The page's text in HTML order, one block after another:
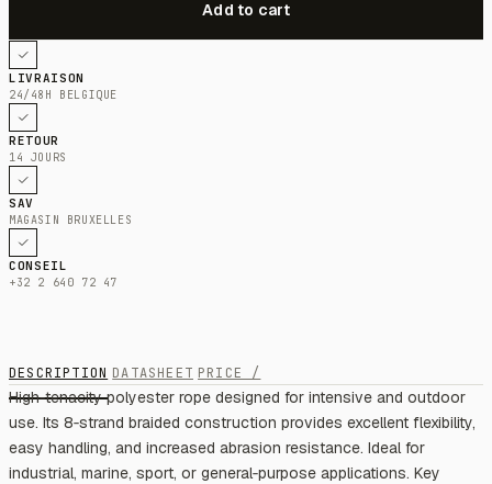
LIVRAISON
24/48H BELGIQUE
RETOUR
14 JOURS
SAV
MAGASIN BRUXELLES
CONSEIL
+32 2 640 72 47
DESCRIPTION DATASHEET PRICE /
High‑tenacity polyester rope designed for intensive and outdoor
use. Its 8‑strand braided construction provides excellent flexibility,
easy handling, and increased abrasion resistance. Ideal for
industrial, marine, sport, or general‑purpose applications. Key